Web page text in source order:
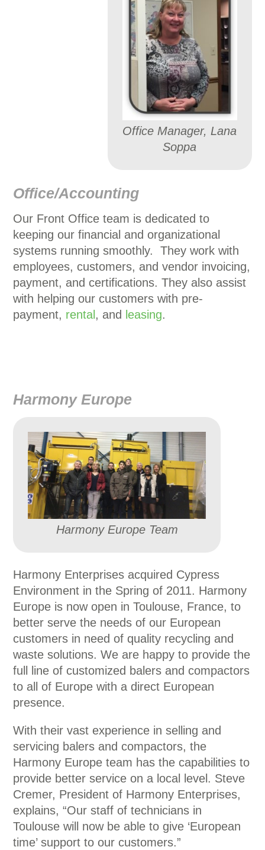
Office Manager, Lana
Soppa
Office/Accounting
Our Front Office team is dedicated to
keeping our financial and organizational
systems running smoothly. They work with
employees, customers, and vendor invoicing,
payment, and certifications. They also assist
with helping our customers with pre-
payment, rental , and leasing.
Harmony Europe
Harmony Europe Team
Harmony Enterprises acquired Cypress
Environment in the Spring of 2011. Harmony
Europe is now open in Toulouse, France, to
better serve the needs of our European
customers in need of quality recycling and
waste solutions. We are happy to provide the
full line of customized balers and compactors
to all of Europe with a direct European
presence.
With their vast experience in selling and
servicing balers and compactors, the
Harmony Europe team has the capabilities to
provide better service on a local level. Steve
Cremer, President of Harmony Enterprises,
explains, “Our staff of technicians in
Toulouse will now be able to give ‘European
time’ support to our customers.”